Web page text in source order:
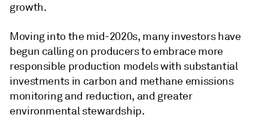
growth.
Moving into the mid-2020s, many investors have
begun calling on producers to embrace more
responsible production models with substantial
investments in carbon and methane emissions
monitoring and reduction, and greater
environmental stewardship.